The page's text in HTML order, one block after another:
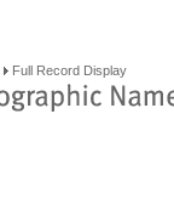
Full Record Display